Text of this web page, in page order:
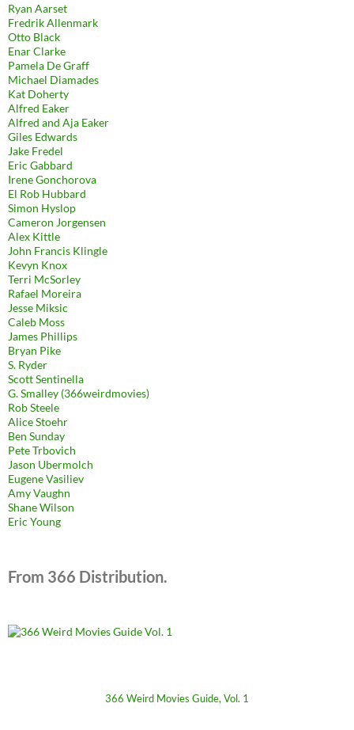
Ryan Aarset
Fredrik Allenmark
Otto Black
Enar Clarke
Pamela De Graff
Michael Diamades
Kat Doherty
Alfred Eaker
Alfred and Aja Eaker
Giles Edwards
Jake Fredel
Eric Gabbard
Irene Gonchorova
El Rob Hubbard
Simon Hyslop
Cameron Jorgensen
Alex Kittle
John Francis Klingle
Kevyn Knox
Terri McSorley
Rafael Moreira
Jesse Miksic
Caleb Moss
James Phillips
Bryan Pike
S. Ryder
Scott Sentinella
G. Smalley (366weirdmovies)
Rob Steele
Alice Stoehr
Ben Sunday
Pete Trbovich
Jason Ubermolch
Eugene Vasiliev
Amy Vaughn
Shane Wilson
Eric Young
From 366 Distribution.
366 Weird Movies Guide, Vol. 1